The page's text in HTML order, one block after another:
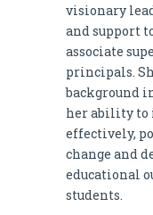
visionary
and support
associate
principals.
background
her ability to
effectively,
change and
educational
students.